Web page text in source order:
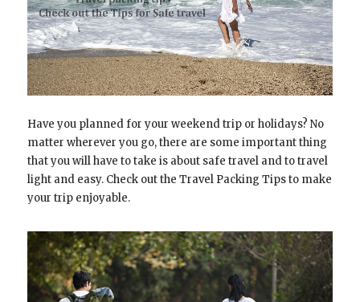
Have you planned for your weekend trip or holidays? No
matter wherever you go, there are some important thing
that you will have to take is about safe travel and to travel
light and easy. Check out the Travel Packing Tips to make
your trip enjoyable.